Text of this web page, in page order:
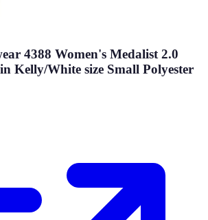
4388 Women's Medalist 2.0
Kelly/White size Small Polyester